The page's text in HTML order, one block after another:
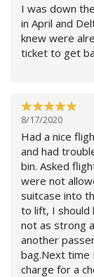
I was down
in April and
knew were
ticket to get
Weiterlesen
8/17/2020
Had a nice
and had
bin. Asked
were not
suitcase into
to lift, I should
not as strong
another
bag.Next time
charge for a